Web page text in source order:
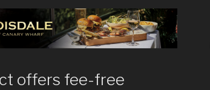
offers fee-free